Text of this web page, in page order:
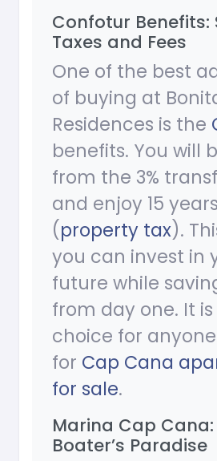
Confotur Benefits:
Taxes and Fees
One of the best
of buying at
Residences is the
benefits. You will
from the 3%
and enjoy 15
(property tax).
you can invest in
future while
from day one. It
choice for
for Cap Cana
for sale.
Marina Cap Cana:
Boater’s Paradise